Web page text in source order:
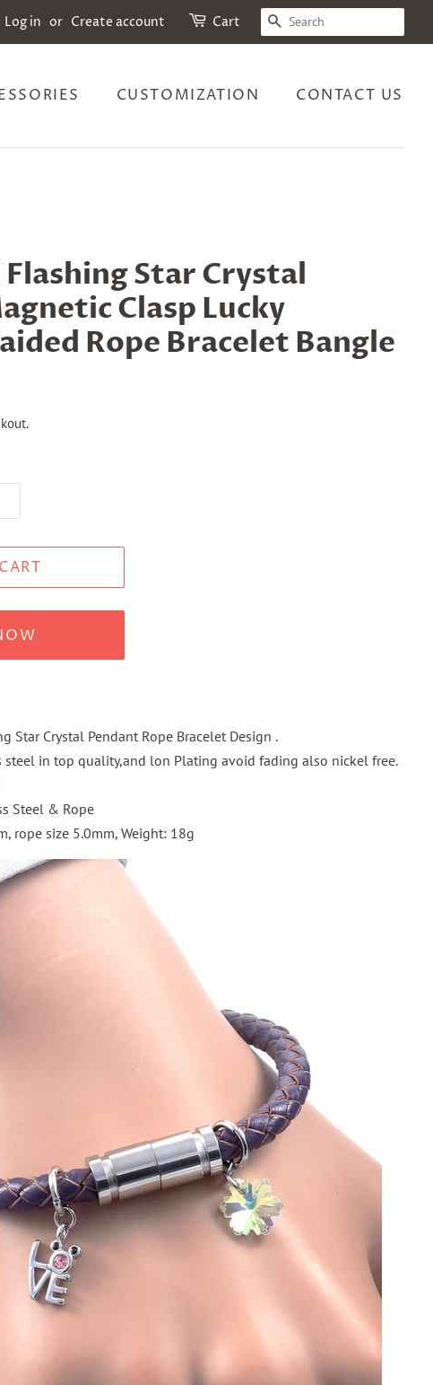
Log in or Create account Cart SEARCH
CUSTOMIZATION CONTACT US
Star Crystal
Clasp Lucky
Rope Bracelet Bangle
Star Crystal Pendant Rope Bracelet Design .
steel in top quality,and lon Plating avoid fading also nickel free.
Steel & Rope
rope size 5.0mm, Weight: 18g